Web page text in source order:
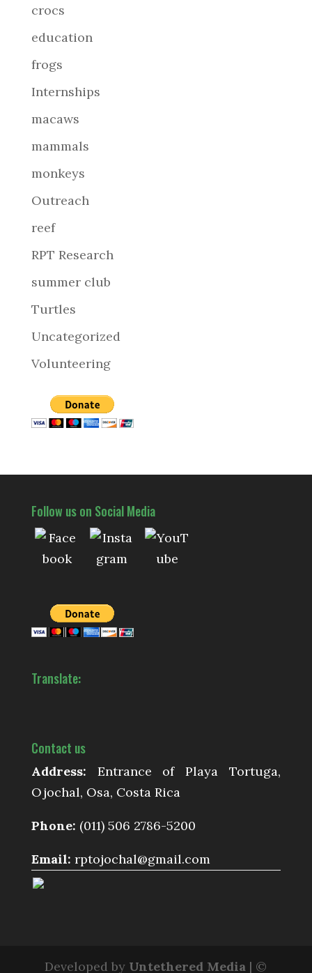
crocs
education
frogs
Internships
macaws
mammals
monkeys
Outreach
reef
RPT Research
summer club
Turtles
Uncategorized
Volunteering
Follow us on Social Media
Translate:
Contact us
Address: Entrance of Playa Tortuga,
Ojochal, Osa, Costa Rica
Phone: (011) 506 2786-5200
Email: rptojochal@gmail.com
Developed by Untethered Media | ©